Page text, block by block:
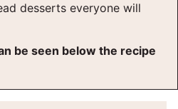
desserts everyone will
be seen below the recipe